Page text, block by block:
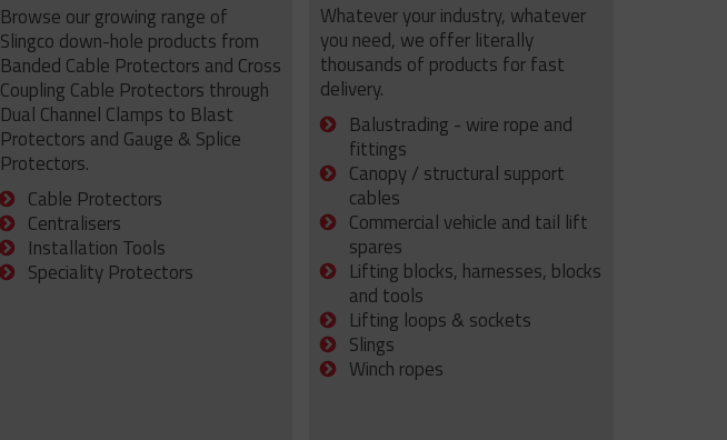
Browse our growing range of
Slingco down-hole products from
Banded Cable Protectors and Cross
Coupling Cable Protectors through
Dual Channel Clamps to Blast
Protectors and Gauge & Splice
Protectors.
Cable Protectors
Centralisers
Installation Tools
Speciality Protectors
Whatever your industry, whatever
you need, we offer literally
thousands of products for fast
delivery.
Balustrading - wire rope and
fittings
Canopy / structural support
cables
Commercial vehicle and tail lift
spares
Lifting blocks, harnesses, blocks
and tools
Lifting loops & sockets
Slings
Winch ropes